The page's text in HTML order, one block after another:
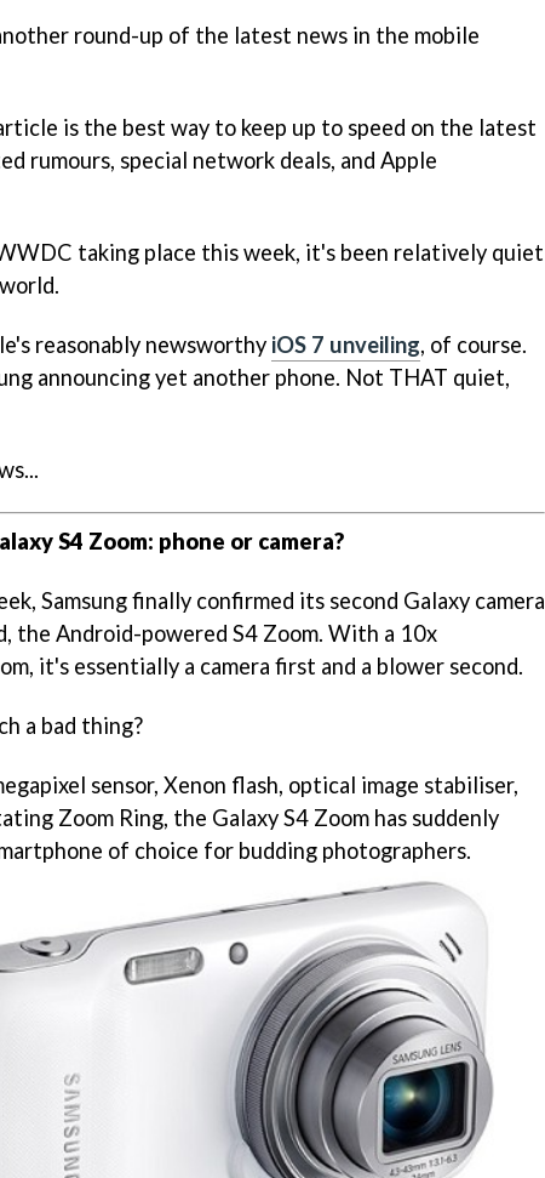
round-up of the latest news in the mobile
is the best way to keep up to speed on the latest
rumours, special network deals, and Apple
taking place this week, it's been relatively quiet
reasonably newsworthy iOS 7 unveiling, of course.
announcing yet another phone. Not THAT quiet,
S4 Zoom: phone or camera?
Samsung finally confirmed its second Galaxy camera
the Android-powered S4 Zoom. With a 10x
it's essentially a camera first and a blower second.
a bad thing?
sensor, Xenon flash, optical image stabiliser,
Zoom Ring, the Galaxy S4 Zoom has suddenly
of choice for budding photographers.